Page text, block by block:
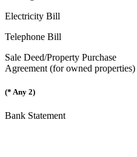
Electricity Bill
Telephone Bill
Sale Deed/Property Purchase
Agreement (for owned properties)
(* Any 2)
Bank Statement